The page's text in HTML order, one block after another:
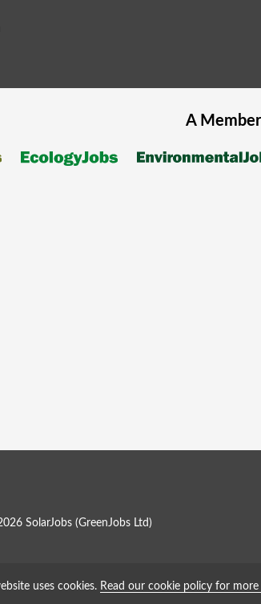
A
SolarJobs (GreenJobs Ltd )
uses cookies. Read our cookie policy for